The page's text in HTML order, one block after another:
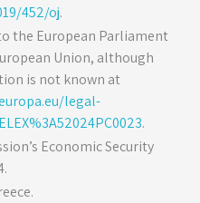
452/oj.
the European Parliament
Union, although
is not known at
legal-
.
Economic Security